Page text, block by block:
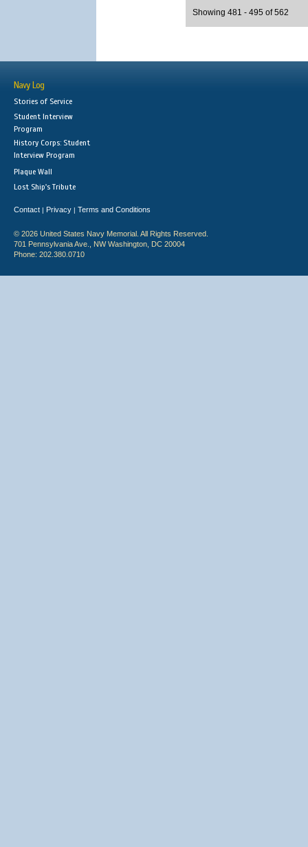
Showing 481 - 495 of 562
Navy Log
Stories of Service
Student Interview
Program
History Corps: Student
Interview Program
Plaque Wall
Lost Ship's Tribute
Contact | Privacy | Terms and Conditions
© 2026 United States Navy Memorial. All Rights Reserved.
701 Pennsylvania Ave., NW Washington, DC 20004
Phone: 202.380.0710